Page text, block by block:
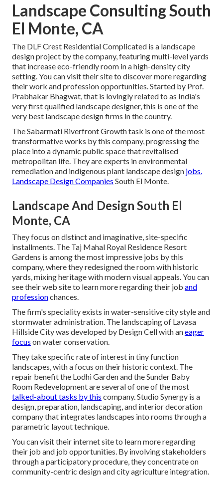
Landscape Consulting South
El Monte, CA
The DLF Crest Residential Complicated is a landscape
design project by the company, featuring multi-level yards
that increase eco-friendly room in a high-density city
setting. You can visit theirsiteto discover more regarding
their work and profession opportunities. Started by Prof.
Prabhakar Bhagwat, that is lovingly related to as India's
very first qualified landscape designer, this is one of the
very best landscape design firms in the country.
The Sabarmati Riverfront Growth task is one of the most
transformative works by this company, progressing the
place into a dynamic public space that revitalised
metropolitan life. They are experts in environmental
remediation and indigenous plant landscape design jobs.
Landscape Design Companies South El Monte.
Landscape And Design South El
Monte, CA
They focus on distinct and imaginative, site-specific
installments. The Taj Mahal Royal Residence Resort
Gardens is among the most impressive jobs by this
company, where they redesigned the room with historic
yards, mixing heritage with modern visual appeals. You can
see theirweb siteto learn more regarding their job and
professionchances.
The firm's speciality exists in water-sensitive city style and
stormwater administration. The landscaping of Lavasa
Hillside City was developed by Design Cell with aneager
focus on water conservation.
They take specific rate of interest in tiny function
landscapes, with a focus on their historic context. The
repair benefit the Lodhi Garden and the Sunder Baby
Room Redevelopment are several of one of the most
talked-about tasks by this company. Studio Synergy is a
design, preparation, landscaping, and interior decoration
company that integrates landscapes into rooms through a
parametric layout technique.
You can visit their internet site to learn more regarding
their job and job opportunities. By involving stakeholders
through a participatory procedure, they concentrate on
community-centric design and city agriculture integration.